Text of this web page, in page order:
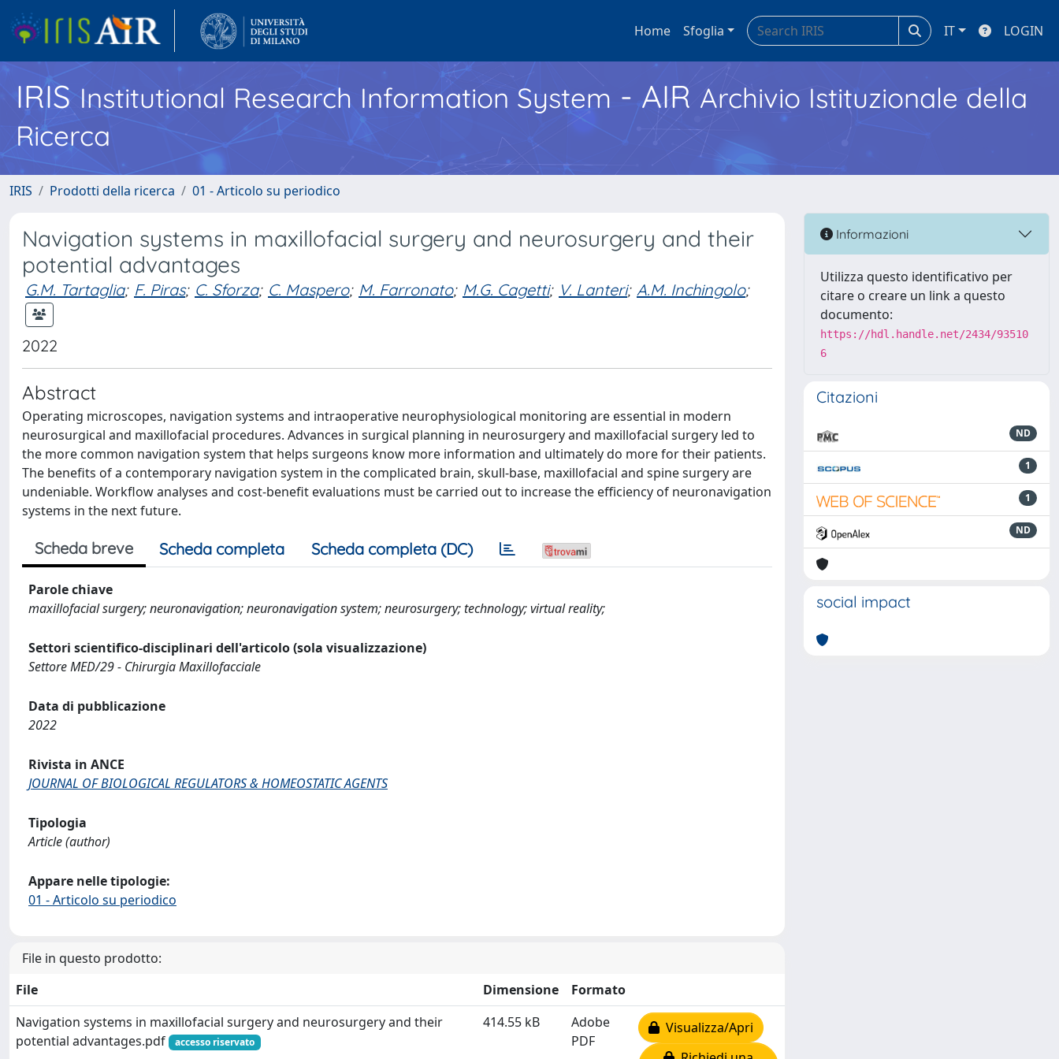
Home Sfoglia IT LOGIN
IRISInstitutional Research Information System - AIR Archivio Istituzionale della
Ricerca
IRIS Prodotti della ricerca 01 - Articolo su periodico
Navigation systems in maxillofacial surgery and neurosurgery and their
potential advantages
G.M. Tartaglia; F. Piras; C. Sforza; C. Maspero; M. Farronato; M.G. Cagetti; V. Lanteri; A.M. Inchingolo;
2022
Abstract
Operating microscopes, navigation systems and intraoperative neurophysiological monitoring are essential in modern
neurosurgical and maxillofacial procedures. Advances in surgical planning in neurosurgery and maxillofacial surgery led to
the more common navigation system that helps surgeons know more information and ultimately do more for their patients.
The benefits of a contemporary navigation system in the complicated brain, skull-base, maxillofacial and spine surgery are
undeniable. Workflow analyses and cost-benefit evaluations must be carried out to increase the efficiency of neuronavigation
systems in the next future.
Scheda breve Scheda completa Scheda completa (DC)
Parole chiave
maxillofacial surgery; neuronavigation; neuronavigation system; neurosurgery; technology; virtual reality;
Settori scientifico-disciplinari dell'articolo (sola visualizzazione)
Settore MED/29 - Chirurgia Maxillofacciale
Data di pubblicazione
2022
Rivista in ANCE
JOURNAL OF BIOLOGICAL REGULATORS & HOMEOSTATIC AGENTS
Tipologia
Article (author)
Appare nelle tipologie:
01 - Articolo su periodico
File in questo prodotto:
File
Dimensione
Formato
Navigation systems in maxillofacial surgery and neurosurgery and their
potential advantages.pdf
accesso riservato
414.55 kB
Adobe
PDF
Visualizza/Apri
Informazioni
Utilizza questo identificativo per
citare o creare un link a questo
documento:
https://hdl.handle.net/2434/93510
6
Citazioni
ND
1
1
ND
social impact